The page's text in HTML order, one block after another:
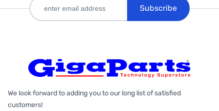
Subscribe
We look forward to adding you to our long list of satisfied
customers!